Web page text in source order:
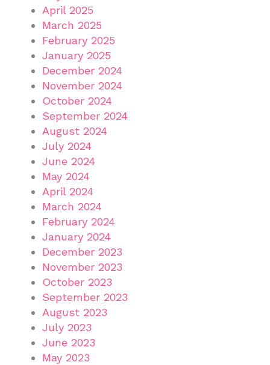
April 2025
March 2025
February 2025
January 2025
December 2024
November 2024
October 2024
September 2024
August 2024
July 2024
June 2024
May 2024
April 2024
March 2024
February 2024
January 2024
December 2023
November 2023
October 2023
September 2023
August 2023
July 2023
June 2023
May 2023